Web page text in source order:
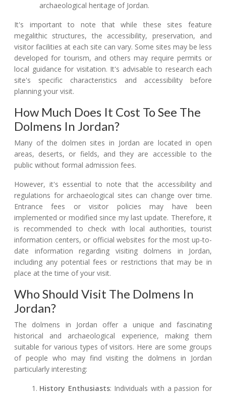
archaeological heritage of Jordan.
It's important to note that while these sites feature
megalithic structures, the accessibility, preservation, and
visitor facilities at each site can vary. Some sites may be less
developed for tourism, and others may require permits or
local guidance for visitation. It's advisable to research each
site's specific characteristics and accessibility before
planning your visit.
How Much Does It Cost To See The
Dolmens In Jordan?
Many of the dolmen sites in Jordan are located in open
areas, deserts, or fields, and they are accessible to the
public without formal admission fees.
However, it's essential to note that the accessibility and
regulations for archaeological sites can change over time.
Entrance fees or visitor policies may have been
implemented or modified since my last update. Therefore, it
is recommended to check with local authorities, tourist
information centers, or official websites for the most up-to-
date information regarding visiting dolmens in Jordan,
including any potential fees or restrictions that may be in
place at the time of your visit.
Who Should Visit The Dolmens In
Jordan?
The dolmens in Jordan offer a unique and fascinating
historical and archaeological experience, making them
suitable for various types of visitors. Here are some groups
of people who may find visiting the dolmens in Jordan
particularly interesting:
History Enthusiasts: Individuals with a passion for